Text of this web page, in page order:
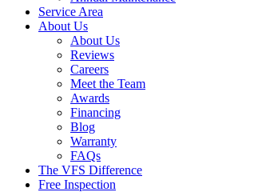
Service Area
About Us
About Us
Reviews
Careers
Meet the Team
Awards
Financing
Blog
Warranty
FAQs
The VFS Difference
Free Inspection